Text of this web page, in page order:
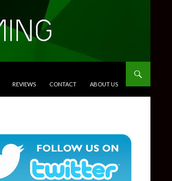
REVIEWS CONTACT ABOUT US